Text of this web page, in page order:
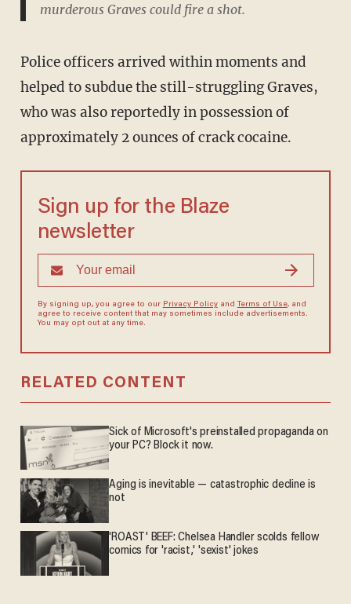
murderous Graves could fire a shot.
Police officers arrived within moments and
helped to subdue the still-struggling Graves,
who was also reportedly in possession of
approximately 2 ounces of crack cocaine.
Sign up for the Blaze
newsletter
By signing up, you agree to our Privacy Policyand Terms of Use, and
agree to receive content that may sometimes include advertisements.
You may opt out at any time.
RELATED CONTENT
Sick of Microsoft's preinstalled propaganda on
your PC? Block it now.
Aging is inevitable — catastrophic decline is
not
'ROAST' BEEF: Chelsea Handler scolds fellow
comics for 'racist,' 'sexist' jokes